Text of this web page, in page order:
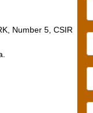
Number 5, CSIR